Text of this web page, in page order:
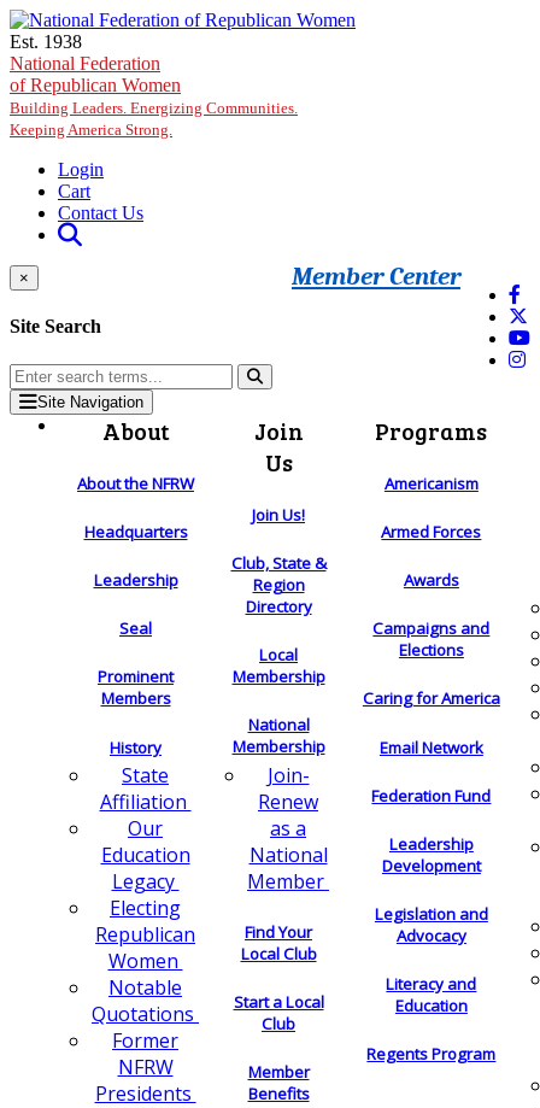
Skip to main content
Est. 1938
National Federation
of Republican Women
Building Leaders. Energizing Communities.
Keeping America Strong.
Login
Cart
Contact Us
Member Center
×
Site Search
Site Navigation
About
About the NFRW
Headquarters
Leadership
Seal
Prominent
Members
History
State
Affiliation
Our
Education
Legacy
Electing
Republican
Women
Notable
Quotations
Former
NFRW
Presidents
Join
Us
Join Us!
Club, State &
Region
Directory
Local
Membership
National
Membership
Join-
Renew
as a
National
Member
Find Your
Local Club
Start a Local
Club
Member
Benefits
Programs
Americanism
Armed Forces
Awards
Campaigns and
Elections
Caring for America
Email Network
Federation Fund
Leadership
Development
Legislation and
Advocacy
Literacy and
Education
Regents Program